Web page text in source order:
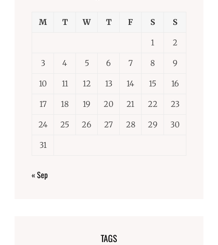
M T W T F S S
1 2
3 4 5 6 7 8 9
10 11 12 13 14 15 16
17 18 19 20 21 22 23
24 25 26 27 28 29 30
31
« Sep
TAGS